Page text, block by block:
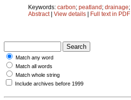
Keywords: carbon; peatland ; drainage;
Abstract| View details Full text in PDF
Match any word
Match all words
Match whole string
Include archives before 1999